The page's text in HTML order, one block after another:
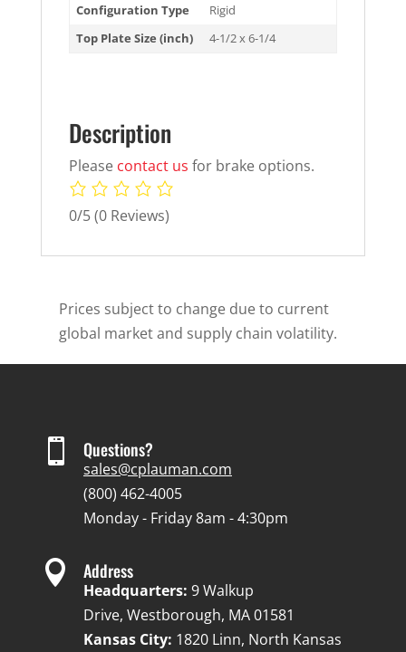
Configuration Type
Rigid
Top Plate Size (inch)
4-1/2 x 6-1/4
Description
Please contact us for brake options.
0/5(0 Reviews)
Prices subject to change due to current
global market and supply chain volatility.
 Questions?
sales@cplauman.com
(800) 462-4005
Monday - Friday 8am - 4:30pm
 Address
Headquarters: 9 Walkup
Drive, Westborough, MA 01581
Kansas City: 1820 Linn, North Kansas